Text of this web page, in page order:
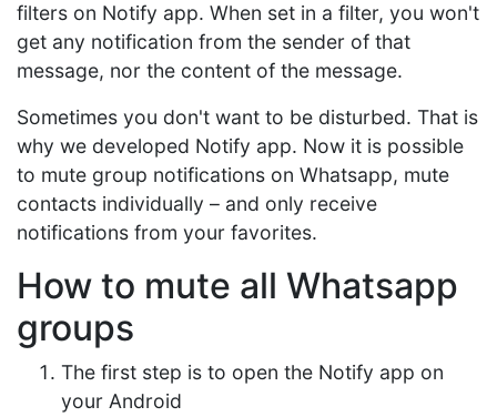
filters on Notify app. When set in a filter, you won't
get any notification from the sender of that
message, nor the content of the message.
Sometimes you don't want to be disturbed. That is
why we developed Notify app. Now it is possible
to mute group notifications on Whatsapp, mute
contacts individually – and only receive
notifications from your favorites.
How to mute all Whatsapp
groups
The first step is to open the Notify app on
your Android